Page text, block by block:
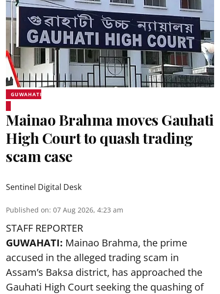
GUWAHATI
Mainao Brahma moves Gauhati
High Court to quash trading
scam case
Sentinel Digital Desk
Published on: 07 Aug 2026, 4:23 am
STAFF REPORTER
GUWAHATI: Mainao Brahma, the prime
accused in the alleged trading scam in
Assam’s Baksa district, has approached the
Gauhati High Court seeking the quashing of